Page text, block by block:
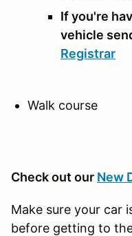
If you're
vehicle
Registrar
Walk course
Check out our New
Make sure your car
before getting to